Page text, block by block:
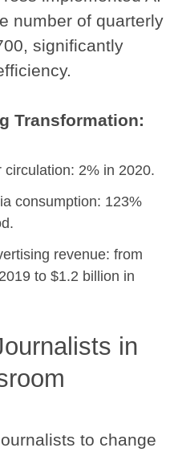
number of quarterly
significantly
Transformation:
2% in 2020.
consumption: 123%
revenue: from
to $1.2 billion in
in
to change